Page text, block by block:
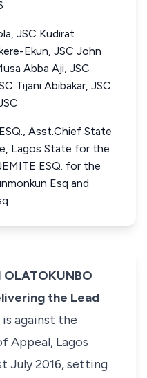
JSC Kudirat
Ekun, JSC John
Abba Aji, JSC
Tijani Abibakar, JSC
Asst.Chief State
Lagos State for the
ESQ. for the
Esq and
OLATOKUNBO
the Lead
against the
Appeal, Lagos
July 2016, setting